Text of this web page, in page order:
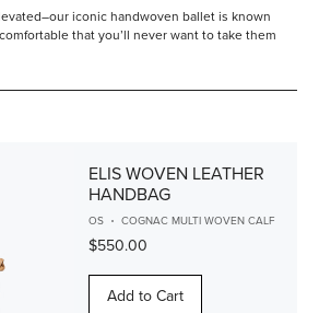
iconic handwoven ballet is known
that you’ll never want to take them
ELIS WOVEN LEATHER
HANDBAG
OS COGNAC MULTI WOVEN CALF
$550.00
Add to Cart